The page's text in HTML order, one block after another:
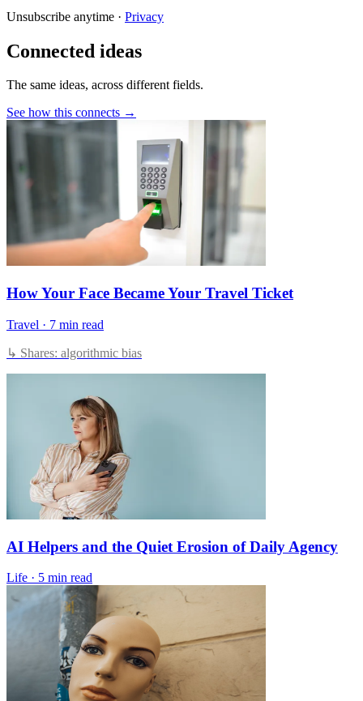
Unsubscribe anytime · Privacy
Connected ideas
The same ideas, across different fields.
See how this connects →
How Your Face Became Your Travel Ticket
Travel · 7 min read
↳ Shares: algorithmic bias
AI Helpers and the Quiet Erosion of Daily Agency
Life · 5 min read